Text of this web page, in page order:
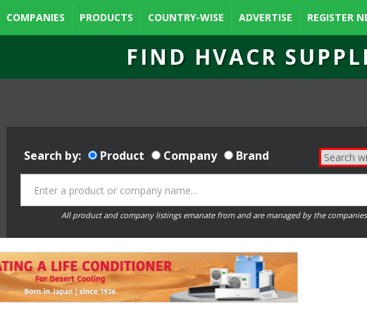
COMPANIES PRODUCTS COUNTRY-WISE ADVERTISE REGISTER
FIND HVACR
Search by: Product Company Brand
All product and company listings emanate from and are managed by the